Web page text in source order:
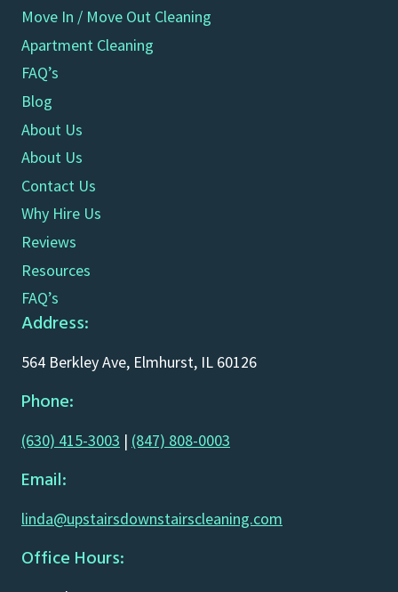
Move In / Move Out Cleaning
Apartment Cleaning
FAQ’s
Blog
About Us
About Us
Contact Us
Why Hire Us
Reviews
Resources
FAQ’s
Address:
564 Berkley Ave, Elmhurst, IL 60126
Phone:
(630) 415-3003 | (847) 808-0003
Email:
linda@upstairsdownstairscleaning.com
Office Hours: